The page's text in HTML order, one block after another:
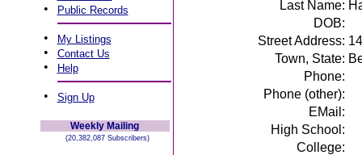
• Public Records
• My Listings
• Contact Us
• Help
• Sign Up
Weekly Mailing
(20,382,087 Subscribers)
Last Name:
DOB:
Street Address:
Town, State:
Phone:
Phone (other):
EMail:
High School:
College: